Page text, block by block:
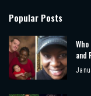
Popular Posts
and